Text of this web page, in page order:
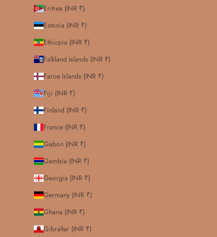
Eritrea (INR ₹)
Estonia (INR ₹)
Ethiopia (INR ₹)
Falkland Islands (INR ₹)
Faroe Islands (INR ₹)
Fiji (INR ₹)
Finland (INR ₹)
France (INR ₹)
Gabon (INR ₹)
Gambia (INR ₹)
Georgia (INR ₹)
Germany (INR ₹)
Ghana (INR ₹)
Gibraltar (INR ₹)